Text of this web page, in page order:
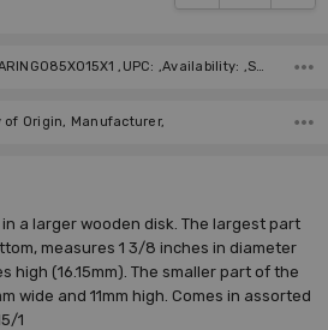
of Origin, Manufacturer,
a larger wooden disk. The largest part
measures 1 3/8 inches in diameter
high (16.15mm). The smaller part of the
wide and 11mm high. Comes in assorted
1